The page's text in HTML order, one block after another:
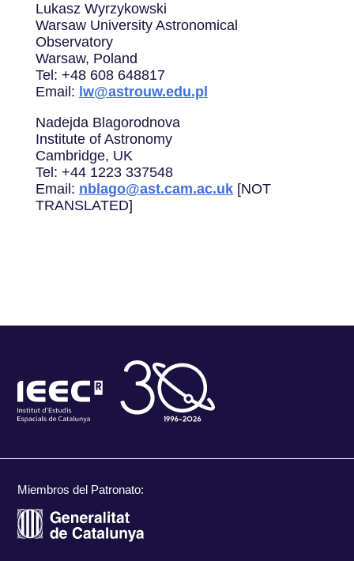
Lukasz Wyrzykowski
Warsaw University Astronomical
Observatory
Warsaw, Poland
Tel: +48 608 648817
Email: lw@astrouw.edu.pl
Nadejda Blagorodnova
Institute of Astronomy
Cambridge, UK
Tel: +44 1223 337548
Email: nblago@ast.cam.ac.uk[NOT
TRANSLATED]
Miembros del Patronato: